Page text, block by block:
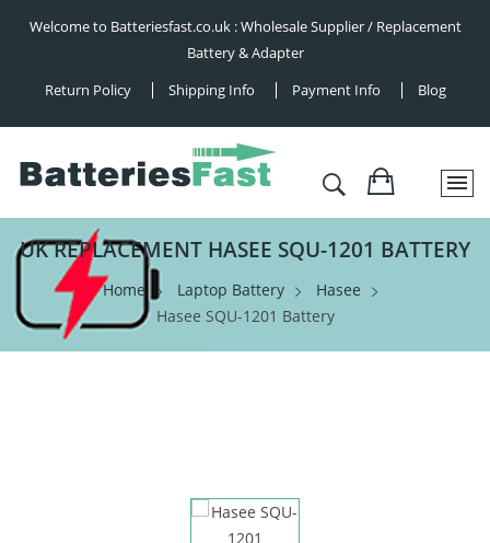
Welcome to Batteriesfast.co.uk : Wholesale Supplier / Replacement
Battery & Adapter
Return Policy
Shipping Info Payment Info Blog
UK REPLACEMENT HASEE SQU-1201 BATTERY
Home Laptop Battery
Hasee
Hasee SQU-1201 Battery